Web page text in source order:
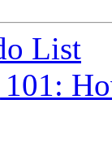
List